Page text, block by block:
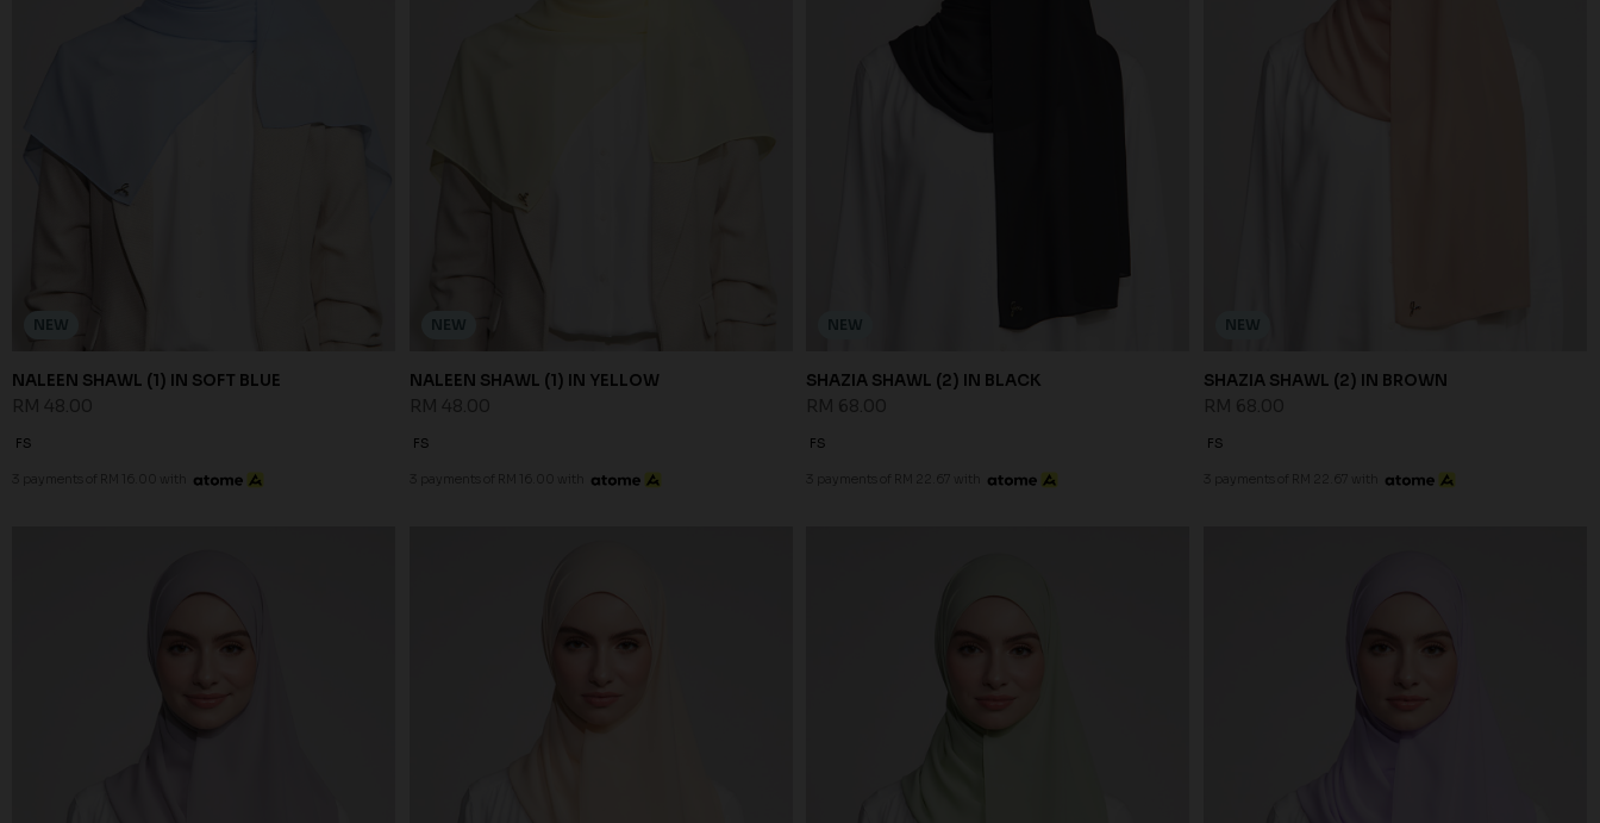
NEW
NALEEN SHAWL (1) IN SOFT BLUE
FS
3 payments of RM 16.00 with
NEW
NALEEN SHAWL (1) IN YELLOW
FS
3 payments of RM 16.00 with
NEW
SHAZIA SHAWL (2) IN BLACK
FS
3 payments of RM 22.67 with
NEW
SHAZIA SHAWL (2) IN BROWN
FS
3 payments of RM 22.67 with